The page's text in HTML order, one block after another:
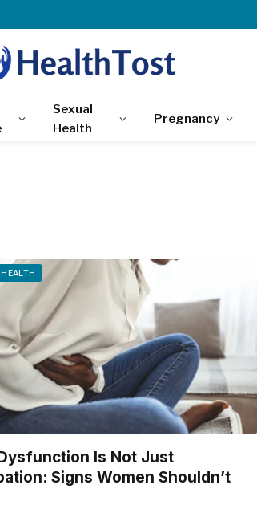
Sexual
Health
Pregnancy
Is Not Just
Signs Women Shouldn’t